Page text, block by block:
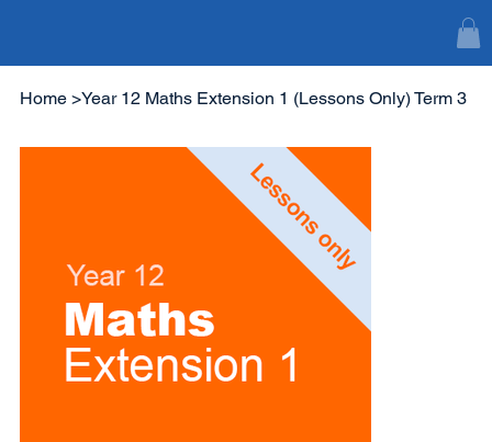
Home >Year 12 Maths Extension 1 (Lessons Only) Term 3